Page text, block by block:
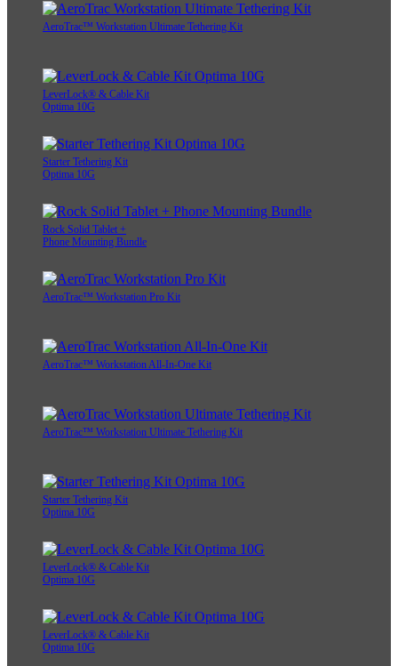
AeroTrac™ Workstation Ultimate Tethering Kit
LeverLock® & Cable Kit
Optima 10G
Starter Tethering Kit
Optima 10G
Rock Solid Tablet +
Phone Mounting Bundle
AeroTrac™ Workstation Pro Kit
AeroTrac™ Workstation All-In-One Kit
AeroTrac™ Workstation Ultimate Tethering Kit
Starter Tethering Kit
Optima 10G
LeverLock® & Cable Kit
Optima 10G
LeverLock® & Cable Kit
Optima 10G